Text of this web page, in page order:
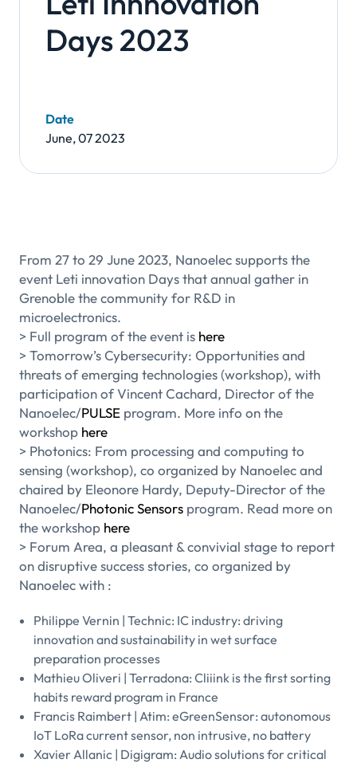
Days 2023
Date
June, 07 2023
From 27 to 29 June 2023, Nanoelec supports the
event Leti innovation Days that annual gather in
Grenoble the community for R&D in
microelectronics.
> Full program of the event is here
> Tomorrow’s Cybersecurity: Opportunities and
threats of emerging technologies (workshop), with
participation of Vincent Cachard, Director of the
Nanoelec/PULSE program. More info on the
workshop here
> Photonics: From processing and computing to
sensing (workshop), co organized by Nanoelec and
chaired by Eleonore Hardy, Deputy-Director of the
Nanoelec/Photonic Sensors program. Read more on
the workshop here
> Forum Area, a pleasant & convivial stage to report
on disruptive success stories, co organized by
Nanoelec with :
Philippe Vernin | Technic: IC industry: driving
innovation and sustainability in wet surface
preparation processes
Mathieu Oliveri | Terradona: Cliiink is the first sorting
habits reward program in France
Francis Raimbert | Atim: eGreenSensor: autonomous
IoT LoRa current sensor, non intrusive, no battery
Xavier Allanic | Digigram: Audio solutions for critical